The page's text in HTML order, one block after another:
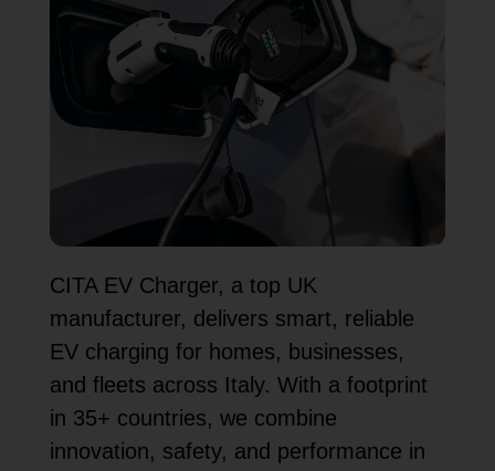
CITA EV Charger, a top UK
manufacturer, delivers smart, reliable
EV charging for homes, businesses,
and fleets across Italy. With a footprint
in 35+ countries, we combine
innovation, safety, and performance in